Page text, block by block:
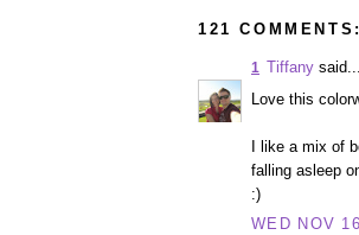
121 COMMENTS:
Tiffany said...
1
Love this
I like a mix of
falling asleep
:)
WED NOV